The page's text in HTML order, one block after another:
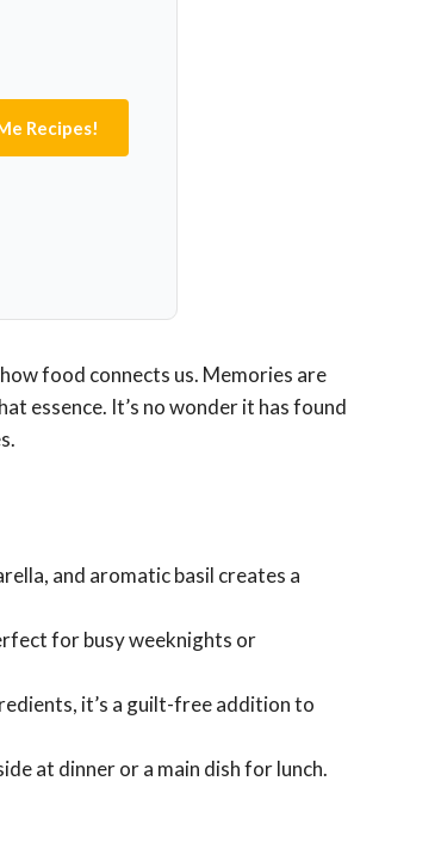
Recipes!
food connects us. Memories are
essence. It’s no wonder it has found
and aromatic basil creates a
for busy weeknights or
it’s a guilt-free addition to
at dinner or a main dish for lunch.